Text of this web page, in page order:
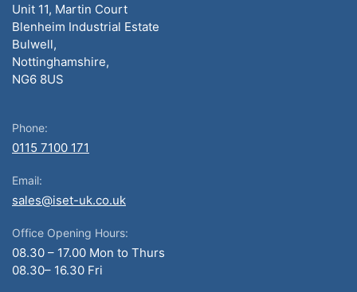
Unit 11, Martin Court
Blenheim Industrial Estate
Bulwell,
Nottinghamshire,
NG6 8US
Phone:
0115 7100 171
Email:
sales@iset-uk.co.uk
Office Opening Hours:
08.30 – 17.00 Mon to Thurs
08.30– 16.30 Fri